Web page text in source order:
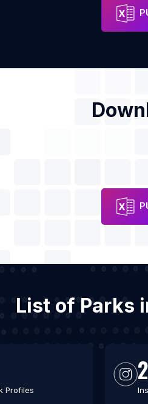
Email
List of Parks
Profiles